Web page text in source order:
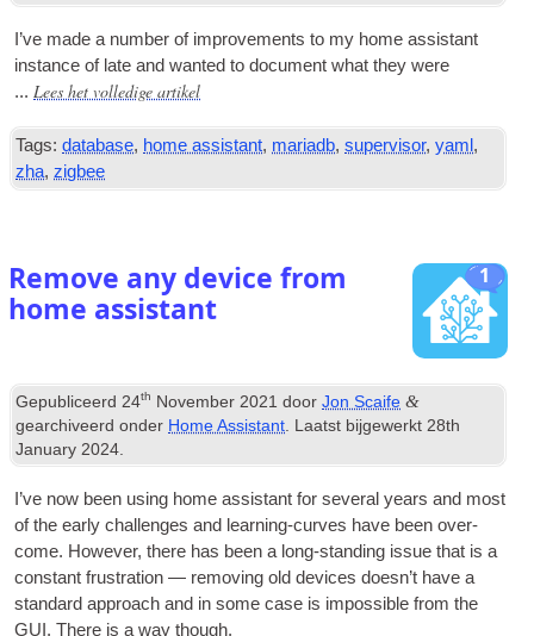
I’ve made a num­ber of improve­ments to my home assist­ant
instance of late and wanted to doc­u­ment what they were
... Lees het volledige artikel
Tags: database, home assistant, mariadb,supervisor,yaml ,
zha,zigbee
1
Remove any device from
home assistant
Gepubliceerd 24th November 2021 doorJon Scaife &
gearchiveerd onder Home Assistant . Laatst bijgewerkt 28th
January 2024
I’ve now been using home assist­ant for sev­er­al years and most
of the early chal­lenges and learn­ing-curves have been over-
come. How­ever,there has been a long-stand­ing issue that is a
con­stant frus­tra­tion — remov­ing old devices does­n’t have a
stand­ard approach and in some case is impossible from the
GUI .There is a way though.